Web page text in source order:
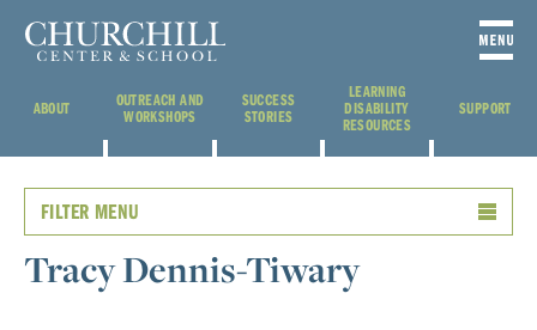
ABOUT
OUTREACH AND
WORKSHOPS
SUCCESS
STORIES
LEARNING
DISABILITY
RESOURCES
SUPPORT
FILTER MENU
Tracy Dennis-Tiwary